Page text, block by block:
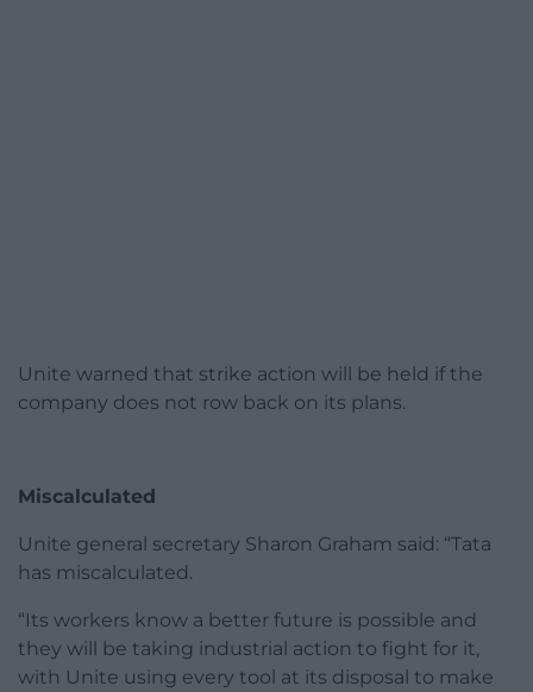
Unite warned that strike action will be held if the
company does not row back on its plans.
Miscalculated
Unite general secretary Sharon Graham said: “Tata
has miscalculated.
“Its workers know a better future is possible and
they will be taking industrial action to fight for it,
with Unite using every tool at its disposal to make